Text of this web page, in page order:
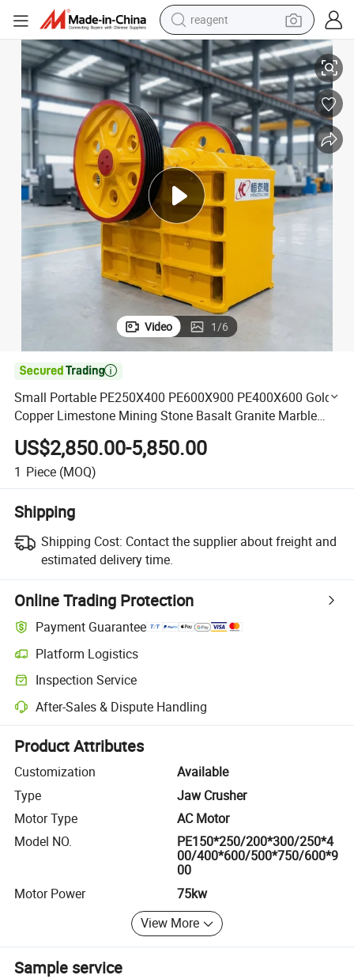
reagent
shoulder bag
basketball shoe
weight loss capsule
alloy wheel
tshirt
racing motorcycle
electric car
Mining Stone Basalt Granite Marble Rock Jaw Crusher Machine for
Small Portable PE250X400 PE600X900 PE400X600 Gold Copper
Video 1/6

Small Portable PE250X400 PE600X900 PE400X600 Gold
Copper Limestone Mining Stone Basalt Granite Marble
Rock Jaw Crusher Machine for Sale
US$2,850.00-5,850.00
1 Piece (MOQ)
Shipping
Shipping Cost: Contact the supplier about freight and
estimated delivery time.
Online Trading Protection
Payment Guarantee
Platform Logistics
Clearer shipment tracking with platform-supported logistics.
Inspection Service
Optional pre-shipment inspection for quality and quantity checks.
After-Sales & Dispute Handling
Platform-assisted dispute resolution, including refunds or returns
Product Attributes
Customization
Available
Type
Jaw Crusher
Motor Type
AC Motor
Model NO.
PE150*250/200*300/250*4
00/400*600/500*750/600*9
00
Motor Power
75kw
View More
Sample service